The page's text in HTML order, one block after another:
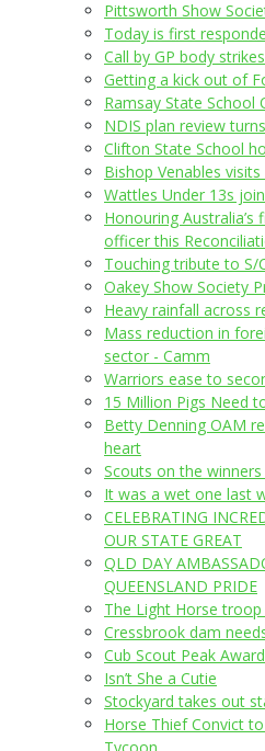
Pittsworth Show
Today is first
Call by GP body
Getting a kick out of
Ramsay State School
NDIS plan review
Clifton State School
Bishop Venables visits
Wattles Under 13s
Honouring
officer this
Touching tribute to S/
Oakey Show Society
Heavy rainfall across
Mass reduction in
sector - Camm
Warriors ease to
15 Million Pigs Need
Betty Denning OAM
heart
Scouts on the
It was a wet one last
CELEBRATING
OUR STATE GREAT
QLD DAY
QUEENSLAND PRIDE
The Light Horse
Cressbrook dam
Cub Scout Peak
Isn’t She a Cutie
Stockyard takes out
Horse Thief Convict to